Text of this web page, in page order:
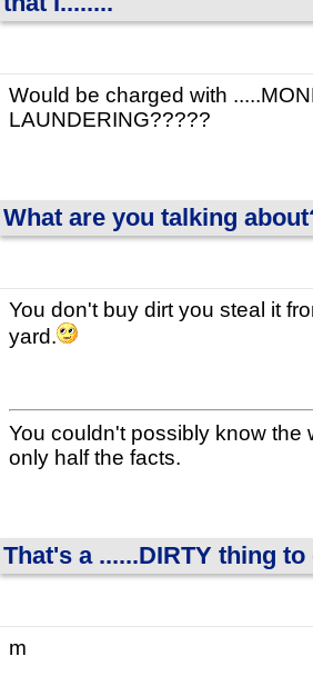
Would be charged with
LAUNDERING?????
What are you talking
You don't buy dirt you steal it
yard.
You couldn't possibly know the
only half the facts.
That's a ......DIRTY thing
m